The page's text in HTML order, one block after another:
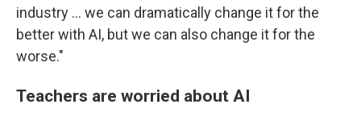
industry … we can dramatically change it for the
better with AI, but we can also change it for the
worse."
Teachers are worried about AI